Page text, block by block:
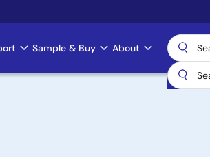
Sample & Buy About